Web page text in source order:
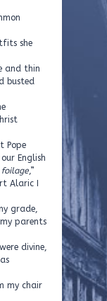
she
and thin
busted
Pope
English
foilage,”
Alaric I
grade,
parents
divine,
my chair